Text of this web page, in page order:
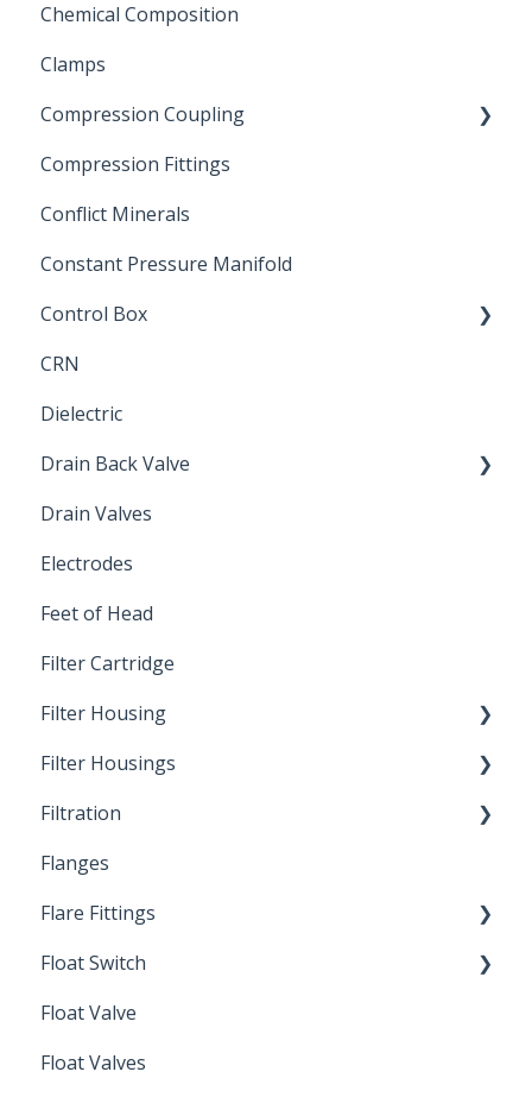
FLOMATIC
Chemical Compatibility
Chemical Composition
Clamps
Compression Coupling
Repair Coupling
Compression Fittings
Conflict Minerals
Constant Pressure Manifold
Control Box
Submersible Pump
CRN
Dielectric
Drain Back Valve
Winterization
Drain Valves
Electrodes
Feet of Head
Filter Cartridge
Filter Housing
Installation
Filter Housings
Spin-Out Filters
Filtration
Spin-Out Filtration
By-Pass
Depth Filtration
Flanges
Flare Fittings
45° Flare Fittings
Float Switch
Mechanical Float Switch
Float Valve
Float Valves